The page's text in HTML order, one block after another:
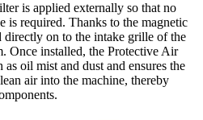
is applied externally so that no
is required. Thanks to the magnetic
directly on to the intake grille of the
Once installed, the Protective Air
oil mist and dust and ensures the
air into the machine, thereby